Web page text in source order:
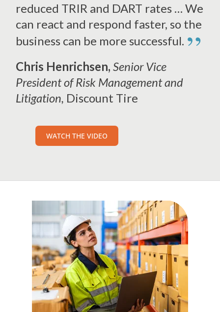
reduced TRIR and DART rates … We
can react and respond faster, so the
business can be more successful. ”
Chris Henrichsen, Senior Vice
President of Risk Management and
Litigation, Discount Tire
WATCH THE VIDEO